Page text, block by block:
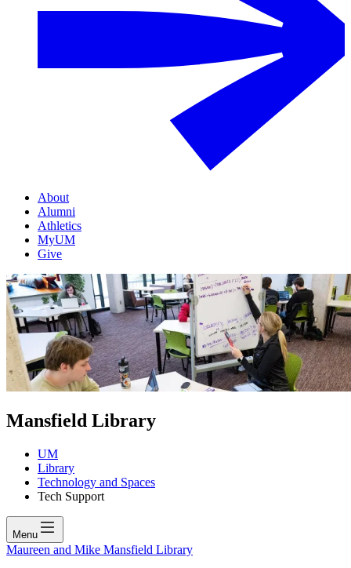
About
Alumni
Athletics
MyUM
Give
Mansfield Library
UM
Library
Technology and Spaces
Tech Support
Menu
Maureen and Mike Mansfield Library